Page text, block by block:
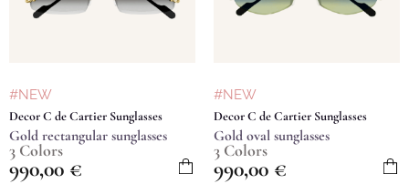
#NEW
Decor C de Cartier Sunglasses
Gold rectangular sunglasses
3 Colors
990,00 €
#NEW
Decor C de Cartier Sunglasses
Gold oval sunglasses
3 Colors
990,00 €